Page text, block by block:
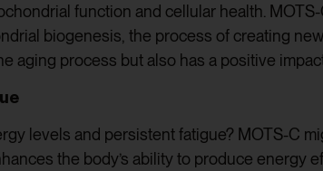
function and cellular health.
biogenesis, the process of creating
aging process but also has a positive
levels and persistent fatigue? MOTS-C
the body’s ability to produce energy